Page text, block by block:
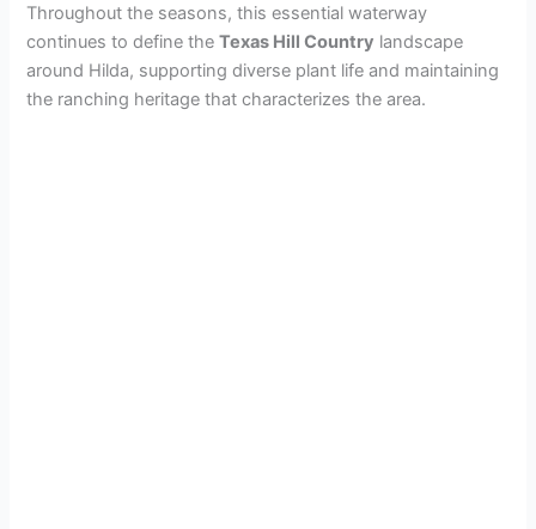
Throughout the seasons, this essential waterway
continues to define theTexas Hill Country landscape
around Hilda, supporting diverse plant life and maintaining
the ranching heritage that characterizes the area.